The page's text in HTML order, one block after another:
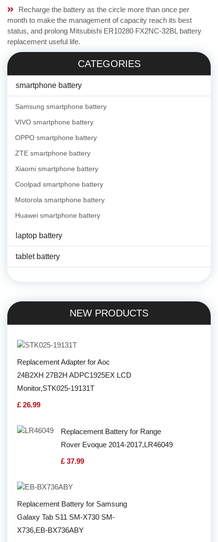
Recharge the battery as the circle more than once per
month to make the management of capacity reach its best
status, and prolong Mitsubishi ER10280 FX2NC-32BL battery
replacement useful life.
CATEGORIES
smartphone battery
Samsung smartphone battery
VIVO smartphone battery
OPPO smartphone battery
ZTE smartphone battery
Xiaomi smartphone battery
Coolpad smartphone battery
Motorola smartphone battery
Huawei smartphone battery
laptop battery
tablet battery
NEW PRODUCTS
Replacement Adapter for Aoc
24B2XH 27B2H ADPC1925EX LCD
Monitor,STK025-19131T
£ 26.99
Replacement Battery for Range
Rover Evoque 2014-2017,LR46049
£ 37.99
Replacement Battery for Samsung
Galaxy Tab S11 SM-X730 SM-
X736,EB-BX736ABY